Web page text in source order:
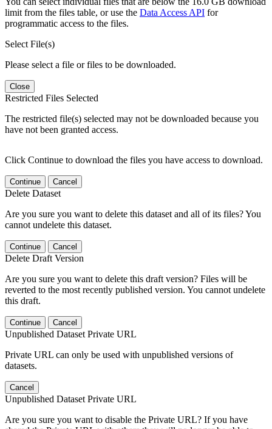
limit from the files table, or use the Data Access API for
programmatic access to the files.
Select File(s)
Please select a file or files to be downloaded.
Close
Restricted Files Selected
The restricted file(s) selected may not be downloaded because you
have not been granted access.
Click Continue to download the files you have access to download.
Continue Cancel
Delete Dataset
Are you sure you want to delete this dataset and all of its files? You
cannot undelete this dataset.
Continue Cancel
Delete Draft Version
Are you sure you want to delete this draft version? Files will be
reverted to the most recently published version. You cannot undelete
this draft.
Continue Cancel
Unpublished Dataset Private URL
Private URL can only be used with unpublished versions of
datasets.
Cancel
Unpublished Dataset Private URL
Are you sure you want to disable the Private URL? If you have